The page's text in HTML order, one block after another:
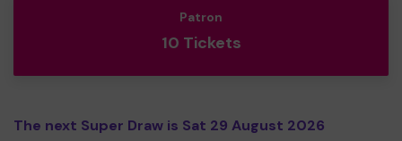
Patron
10 Tickets
The next Super Draw is Sat 29 August 2026